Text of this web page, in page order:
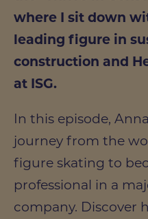
where I sit down
leading figure in
construction and
at ISG.
In this episode,
journey from the
figure skating to
professional in a
company. Discover